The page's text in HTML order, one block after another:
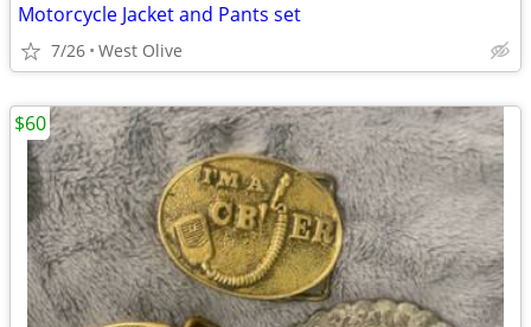
Motorcycle Jacket and Pants set
7/26 West Olive
$60